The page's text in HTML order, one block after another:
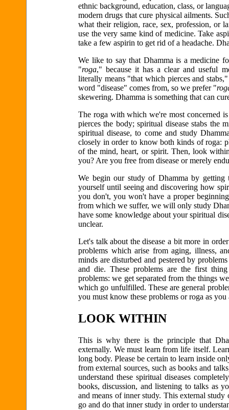
ethnic background, education, class, or
modern drugs that cure physical ailments.
what their religion, race, sex, profession, or
use the very same kind of medicine. Take
take a few aspirin to get rid of a headache.
We like to say that Dhamma is a medicine
"roga," because it has a clear and useful
literally means "that which pierces and
word "disease" comes from, so we prefer "
skewering. Dhamma is something that can
The roga with which we're most concerned
pierces the body; spiritual disease stabs the
spiritual disease, to come and study
closely in order to know both kinds of roga:
of the mind, heart, or spirit. Then, look
you? Are you free from disease or merely
We begin our study of Dhamma by
yourself until seeing and discovering how
you don't, you won't have a proper
from which we suffer, we will only study
have some knowledge about your spiritual
unclear.
Let's talk about the disease a bit more in
problems which arise from aging, illness,
minds are disturbed and pestered by
and die. These problems are the first
problems: we get separated from the things
which go unfulfilled. These are general
you must know these problems or roga as
LOOK WITHIN
This is why there is the principle that
externally. We must learn from life itself.
long body. Please be certain to learn inside
from external sources, such as books and
understand these spiritual diseases
books, discussion, and listening to talks as
and means of inner study. This external
go and do that inner study in order to